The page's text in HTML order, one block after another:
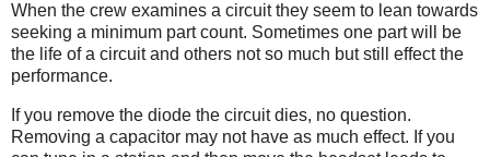
When the crew examines a circuit they seem to lean towards
seeking a minimum part count. Sometimes one part will be
the life of a circuit and others not so much but still effect the
performance.
If you remove the diode the circuit dies, no question.
Removing a capacitor may not have as much effect. If you